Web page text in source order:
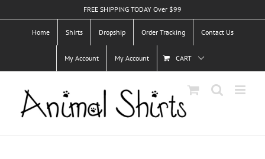
to
FREE SHIPPING TODAY Over $99
Home Shirts Dropship Order Tracking Contact Us
My Account My Account CART